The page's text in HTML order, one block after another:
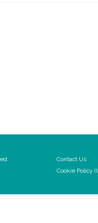
Contact Us
Cookie Policy